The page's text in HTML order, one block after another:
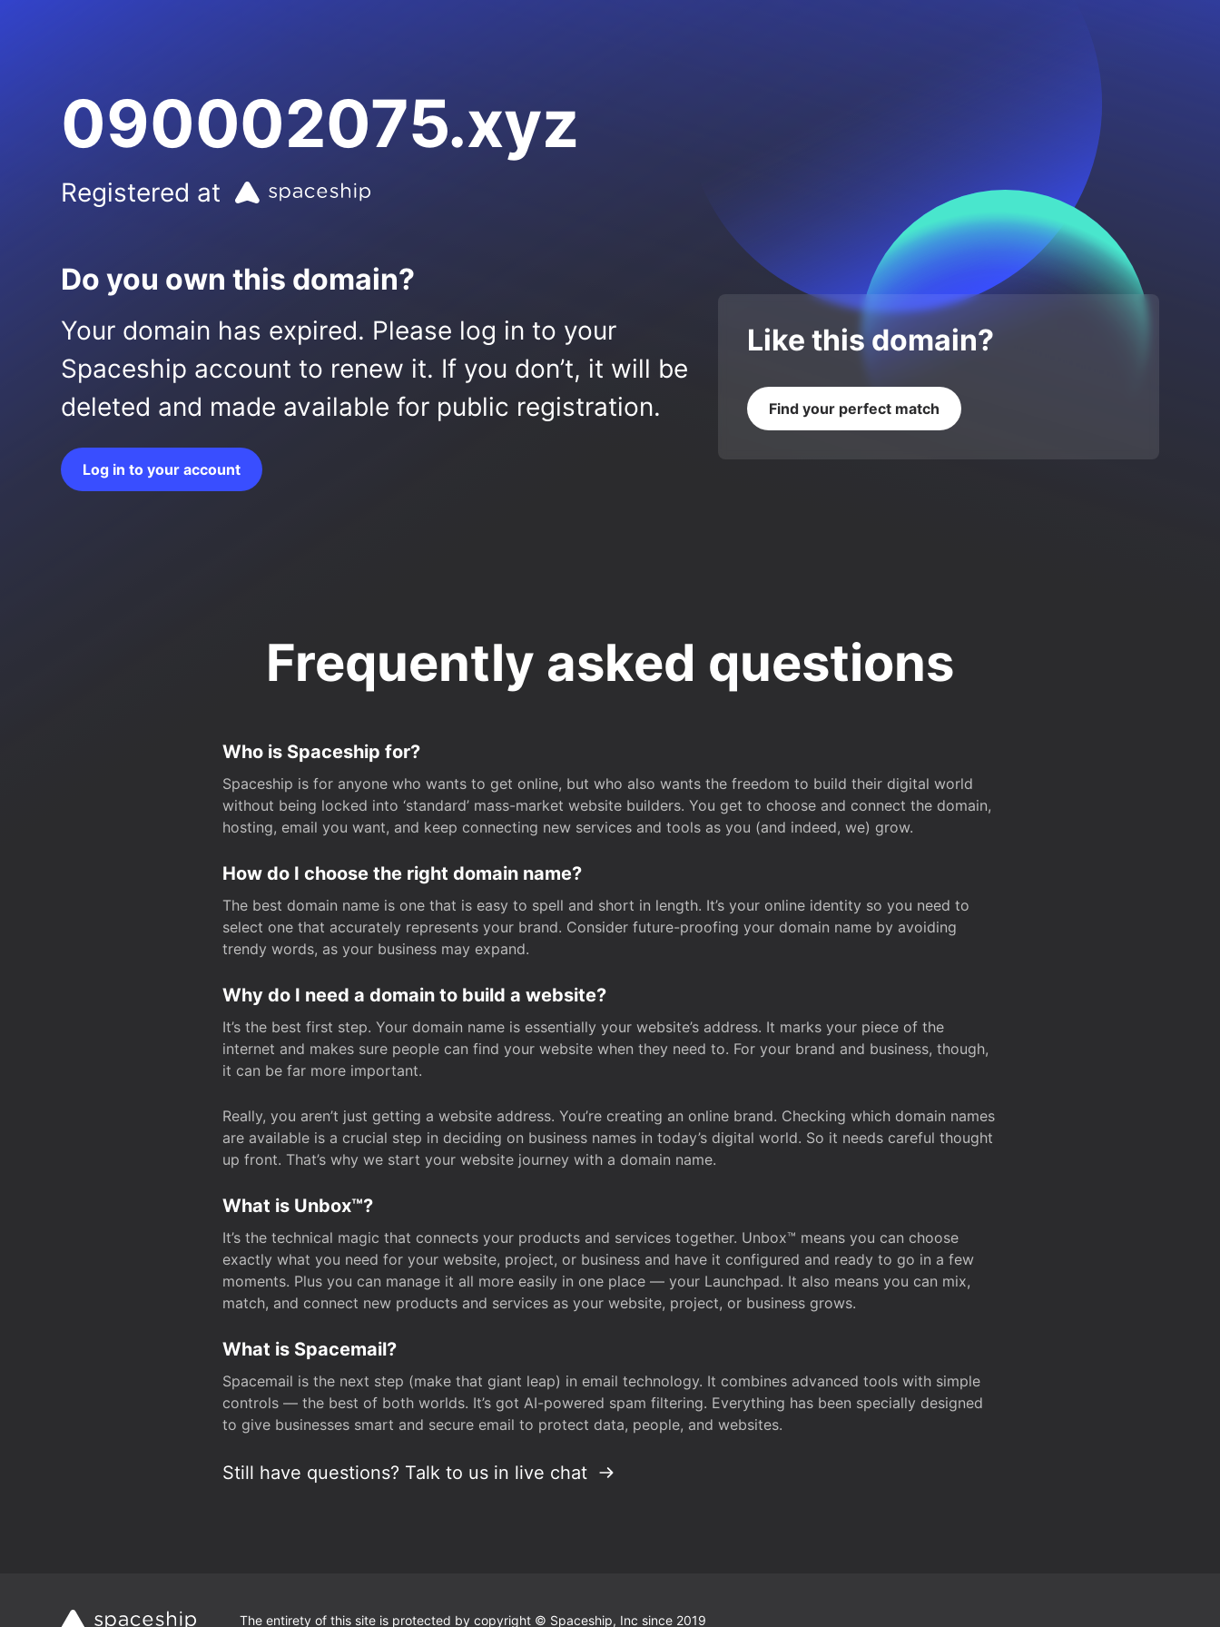
090002075.xyz
Registered at
Do you own this domain?
Your domain has expired. Please log in to your
Spaceship account to renew it. If you don’t, it will be
deleted and made available for public registration.
Log in to your account
Like this domain?
Find your perfect match
Frequently asked questions
Who is Spaceship for?
Spaceship is for anyone who wants to get online, but who also wants the freedom to build their digital world
without being locked into ‘standard’ mass-market website builders. You get to choose and connect the domain,
hosting, email you want, and keep connecting new services and tools as you (and indeed, we) grow.
How do I choose the right domain name?
The best domain name is one that is easy to spell and short in length. It’s your online identity so you need to
select one that accurately represents your brand. Consider future-proofing your domain name by avoiding
trendy words, as your business may expand.
Why do I need a domain to build a website?
It’s the best first step. Your domain name is essentially your website’s address. It marks your piece of the
internet and makes sure people can find your website when they need to. For your brand and business, though,
it can be far more important.
Really, you aren’t just getting a website address. You’re creating an online brand. Checking which domain names
are available is a crucial step in deciding on business names in today’s digital world. So it needs careful thought
up front. That’s why we start your website journey with a domain name.
What is Unbox™?
It’s the technical magic that connects your products and services together. Unbox™ means you can choose
exactly what you need for your website, project, or business and have it configured and ready to go in a few
moments. Plus you can manage it all more easily in one place — your Launchpad. It also means you can mix,
match, and connect new products and services as your website, project, or business grows.
What is Spacemail?
Spacemail is the next step (make that giant leap) in email technology. It combines advanced tools with simple
controls — the best of both worlds. It’s got AI-powered spam filtering. Everything has been specially designed
to give businesses smart and secure email to protect data, people, and websites.
Still have questions? Talk to us in live chat
The entirety of this site is protected by copyright © Spaceship, Inc since 2019